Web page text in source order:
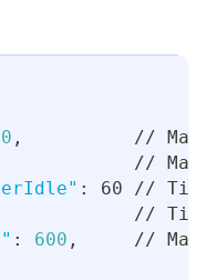
,
//
//
:
60 //
//
: 600 ,
//